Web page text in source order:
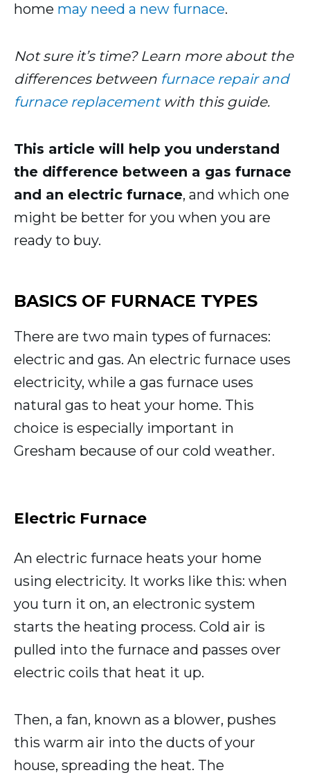
home may need a new furnace.
Not sure it’s time? Learn more about the
differences between furnace repair and
furnace replacementwith this guide.
This article will help you understand
the difference between a gas furnace
and an electric furnace, and which one
might be better for you when you are
ready to buy.
BASICS OF FURNACE TYPES
There are two main types of furnaces:
electric and gas. An electric furnace uses
electricity, while a gas furnace uses
natural gas to heat your home. This
choice is especially important in
Gresham because of our cold weather.
Electric Furnace
An electric furnace heats your home
using electricity. It works like this: when
you turn it on, an electronic system
starts the heating process. Cold air is
pulled into the furnace and passes over
electric coils that heat it up.
Then, a fan, known as a blower, pushes
this warm air into the ducts of your
house, spreading the heat. The